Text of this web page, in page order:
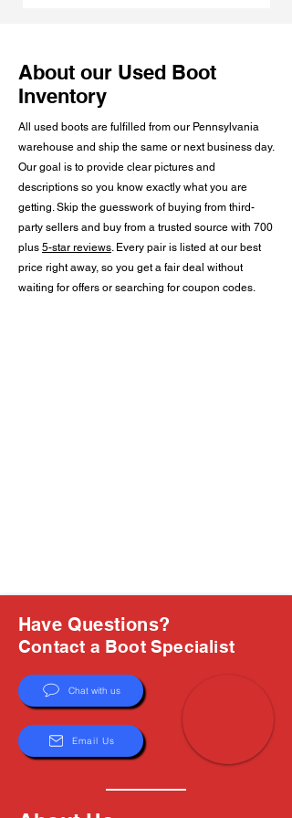
About our Used Boot
Inventory
All used boots are fulfilled from our Pennsylvania
warehouse and ship the same or next business day.
Our goal is to provide clear pictures and
descriptions so you know exactly what you are
getting. Skip the guesswork of buying from third-
party sellers and buy from a trusted source with 700
plus 5-star reviews . Every pair is listed at our best
price right away, so you get a fair deal without
waiting for offers or searching for coupon codes.
Have Questions?
Contact a Boot Specialist
Chat with us
Email Us